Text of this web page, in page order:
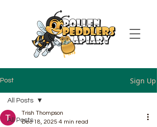
Post Sign Up
All Posts
All Posts
Trish Thompson
Dec 18, 2025 4 min read